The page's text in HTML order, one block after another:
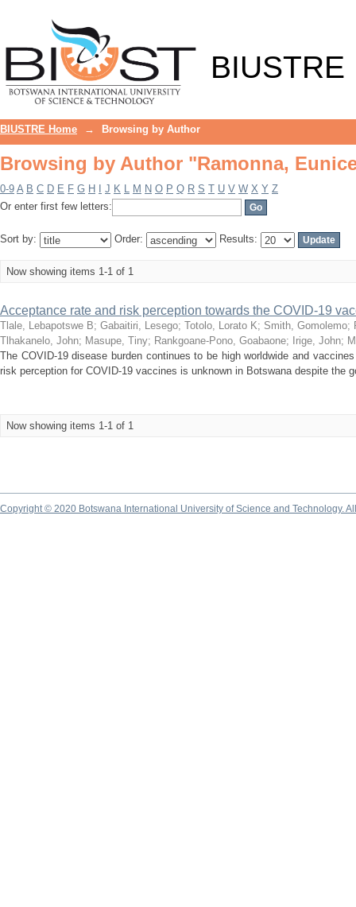
BIUSTRE
BIUSTRE Home → Browsing by Author
Browsing by Author "Ramonna,
0-9 A B C D E F G H J K L M N O P Q R S T U V W X Y Z
Or enter first few letters:
Sort by: Order: Results:
Now showing items 1-1 of 1
Acceptance rate and risk perception towards the COVID-19
Tlale, Lebapotswe B; Gabaitiri, Lesego; Totolo, Lorato K; Smith, Gomolemo;
Tlhakanelo, John; Masupe, Tiny; Rankgoane-Pono, Goabaone; Irige, John;
The COVID-19 disease burden continues to be high worldwide and
risk perception for COVID-19 vaccines is unknown in Botswana despite the
Now showing items 1-1 of 1
Copyright © 2020 Botswana International University of Science and Technology.